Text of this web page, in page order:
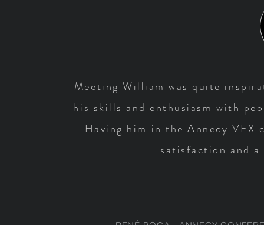
Meeting William was quite
his skills and enthusiasm with
Having him in the Annecy VFX
satisfaction and a